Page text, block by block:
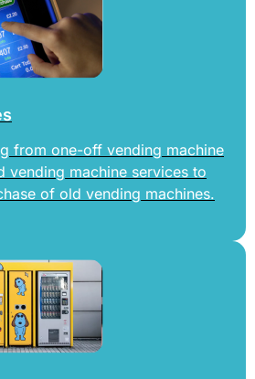
from one-off vending machine
vending machine services to
of old vending machines.